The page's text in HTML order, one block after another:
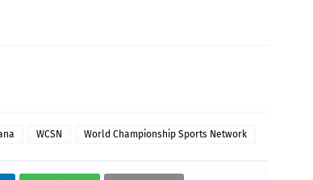
WCSN World Championship Sports Network